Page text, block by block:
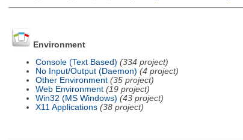
Environment
Console (Text Based) (334 project)
No Input/Output (Daemon) (4 project)
Other Environment (35 project)
Web Environment (19 project)
Win32 (MS Windows) (43 project)
X11 Applications (38 project)